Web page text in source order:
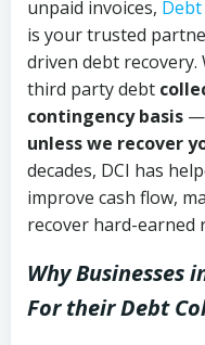
unpaid invoices,
is your trusted
driven debt recovery.
third party debt
contingency basis —
unless we recover
decades, DCI has
improve cash flow,
recover hard-earned
Why Businesses
For their Debt